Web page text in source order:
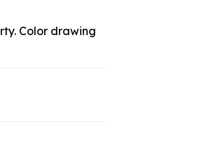
Color drawing